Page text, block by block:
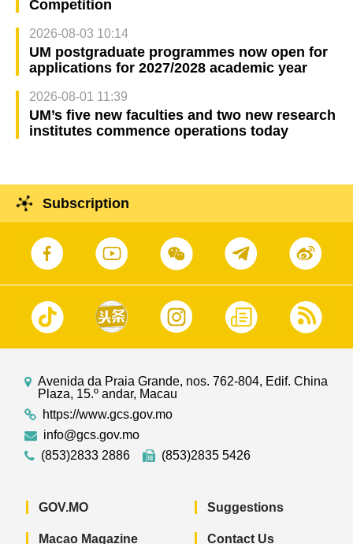
Competition
2026-08-03 10:14
UM postgraduate programmes now open for
applications for 2027/2028 academic year
2026-08-01 11:39
UM’s five new faculties and two new research
institutes commence operations today
Subscription
Avenida da Praia Grande, nos. 762-804, Edif. China
Plaza, 15.º andar, Macau
https://www.gcs.gov.mo
info@gcs.gov.mo
(853)2833 2886
(853)2835 5426
GOV.MO
Macao Magazine
Suggestions
Contact Us